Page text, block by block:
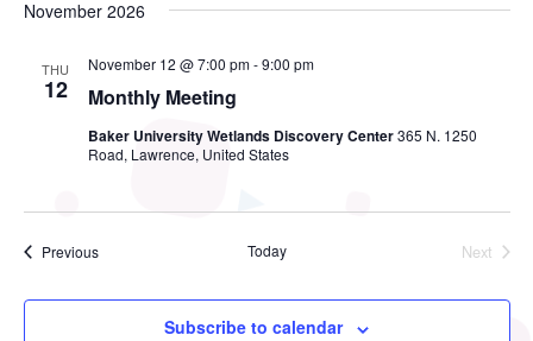
November 2026
THU
12 Monthly Meeting
November 12 @ 7:00 pm-9:00 pm
Baker University Wetlands Discovery Center365 N. 1250
Road, Lawrence, United States
PreviousEvents Today
Next
Subscribe to calendar